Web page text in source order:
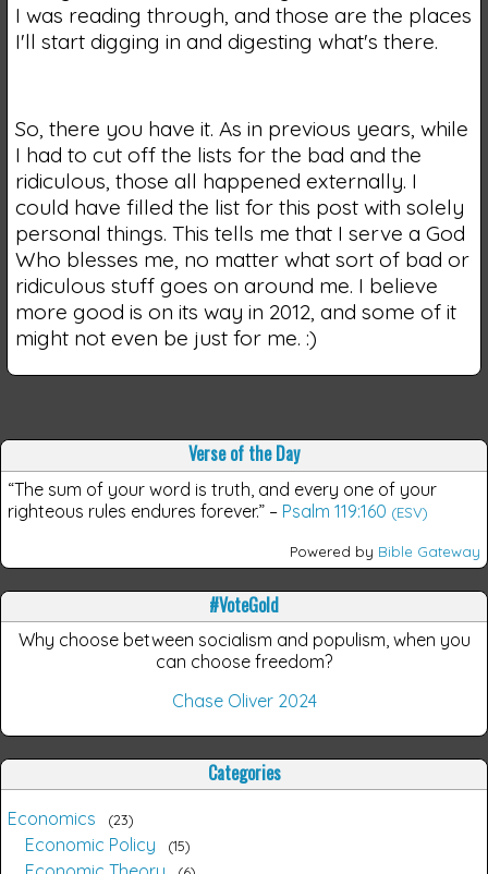
I was reading through, and those are the places
I'll start digging in and digesting what's there.
So, there you have it. As in previous years, while
I had to cut off the lists for the bad and the
ridiculous, those all happened externally. I
could have filled the list for this post with solely
personal things. This tells me that I serve a God
Who blesses me, no matter what sort of bad or
ridiculous stuff goes on around me. I believe
more good is on its way in 2012, and some of it
might not even be just for me. :)
Verse of the Day
“The sum of your word is truth, and every one of your
righteous rules endures forever.” – Psalm 119:160 (ESV)
Powered by Bible Gateway
#VoteGold
Why choose between socialism and populism, when you
can choose freedom?
Chase Oliver 2024
Categories
Economics 23
Economic Policy 15